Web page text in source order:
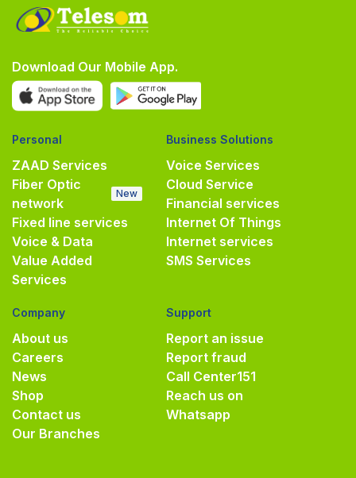
Download Our Mobile App.
Personal
ZAAD Services
Fiber Optic
network
New
Fixed line services
Voice & Data
Value Added
Services
Business Solutions
Voice Services
Cloud Service
Financial services
Internet Of Things
Internet services
SMS Services
Company
About us
Careers
News
Shop
Contact us
Our Branches
Support
Report an issue
Report fraud
Call Center151
Reach us on
Whatsapp